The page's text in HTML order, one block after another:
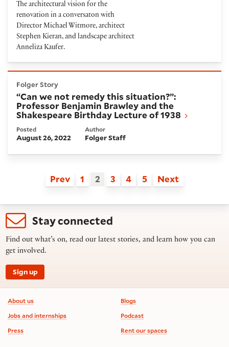
The architectural vision for the
renovation in a conversaton with
Director Michael Witmore, architect
Stephen Kieran, and landscape architect
Anneliza Kaufer.
Folger Story
“Can we not remedy this situation?”:
Professor Benjamin Brawley and the
Shakespeare Birthday Lecture of 1938
Posted
August 26, 2022
Author
Folger Staff
Prev 1 2 3 4 5 Next
Stay connected
Find out what’s on, read our latest stories, and learn how you can
get involved.
Sign up
Footer information
About us
Jobs and internships
Press
Blogs
Podcast
Rent our spaces